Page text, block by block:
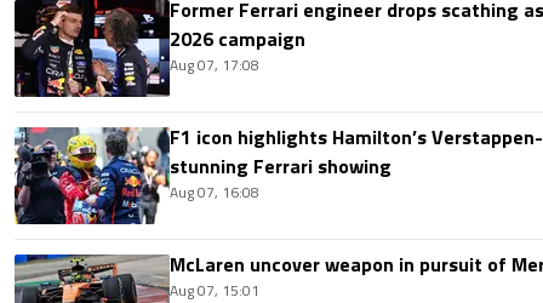
Former Ferrari engineer drops scathing
2026 campaign
Aug 07, 17:08
F1 icon highlights Hamilton’s
stunning Ferrari showing
Aug 07, 16:08
McLaren uncover weapon in pursuit of
Aug 07, 15:01